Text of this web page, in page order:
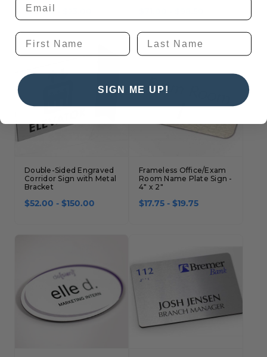
$20.00 - $23.00
Double-Sided Engraved
Corridor Sign with Metal
Bracket
$52.00 - $150.00
Frameless Office/Exam
Room Name Plate Sign -
4" x 2"
$17.75 - $19.75
SIGN ME UP!